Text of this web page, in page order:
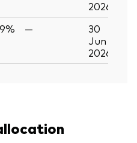
2026
—
30
Jun
2026